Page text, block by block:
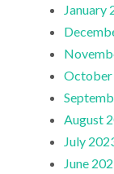
January
August
July
June